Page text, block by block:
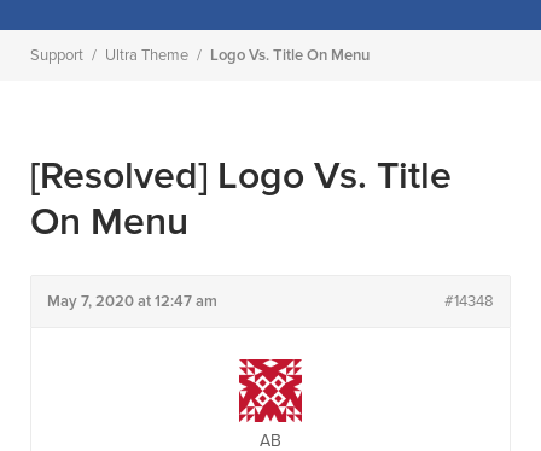
Support / Ultra Theme / Logo Vs. Title On Menu
[Resolved] Logo Vs. Title
On Menu
May 7, 2020 at 12:47 am #14348
AB